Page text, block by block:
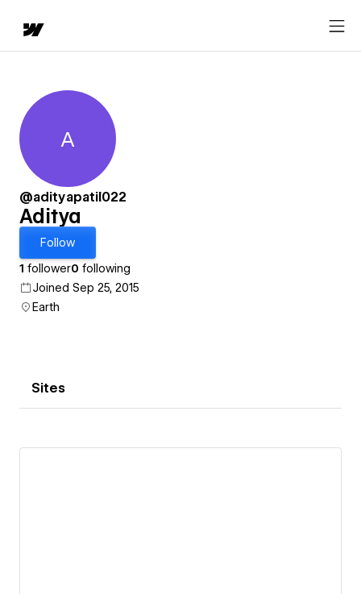
Aditya
A
@adityapatil022
Aditya
Follow
1 follower0 following
Joined Sep 25, 2015
Earth
Sites